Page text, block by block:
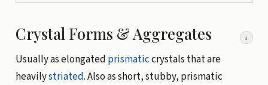
Crystal Forms & Aggregates i
Usually as elongated prismaticcrystals that are
heavilystriated. Also as short, stubby, prismatic